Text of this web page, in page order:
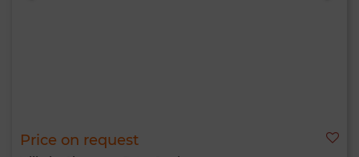
Price on request